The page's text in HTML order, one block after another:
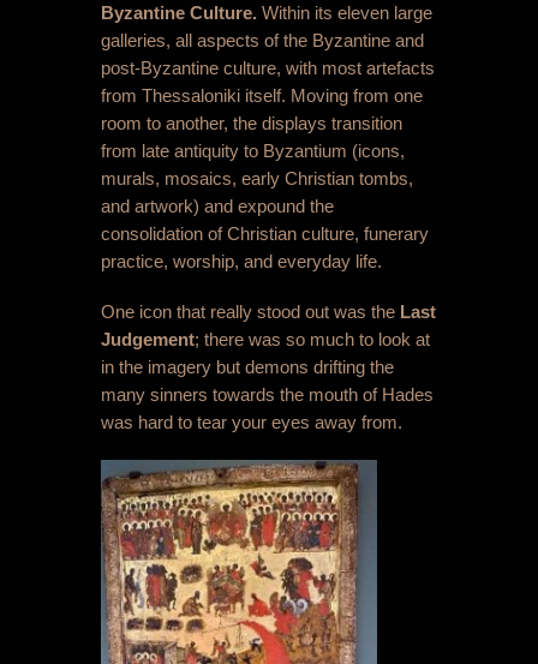
Byzantine Culture. Within its eleven large
galleries, all aspects of the Byzantine and
post-Byzantine culture, with most artefacts
from Thessaloniki itself. Moving from one
room to another, the displays transition
from late antiquity to Byzantium (icons,
murals, mosaics, early Christian tombs,
and artwork) and expound the
consolidation of Christian culture, funerary
practice, worship, and everyday life.
One icon that really stood out was the Last
Judgement; there was so much to look at
in the imagery but demons drifting the
many sinners towards the mouth of Hades
was hard to tear your eyes away from.